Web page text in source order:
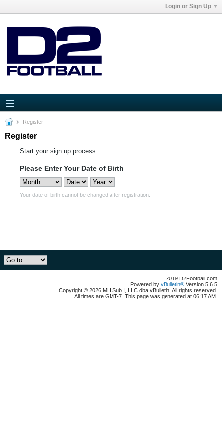
Login or Sign Up
Register
Register
Start your sign up process.
Please Enter Your Date of Birth
Your date of birth cannot be changed after registration.
2019 D2Football.com
Powered by vBulletin® Version 5.6.5
Copyright © 2026 MH Sub I, LLC dba vBulletin. All rights reserved.
All times are GMT-7. This page was generated at 06:17 AM.